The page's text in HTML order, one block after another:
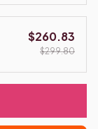
$260.83
$299.80